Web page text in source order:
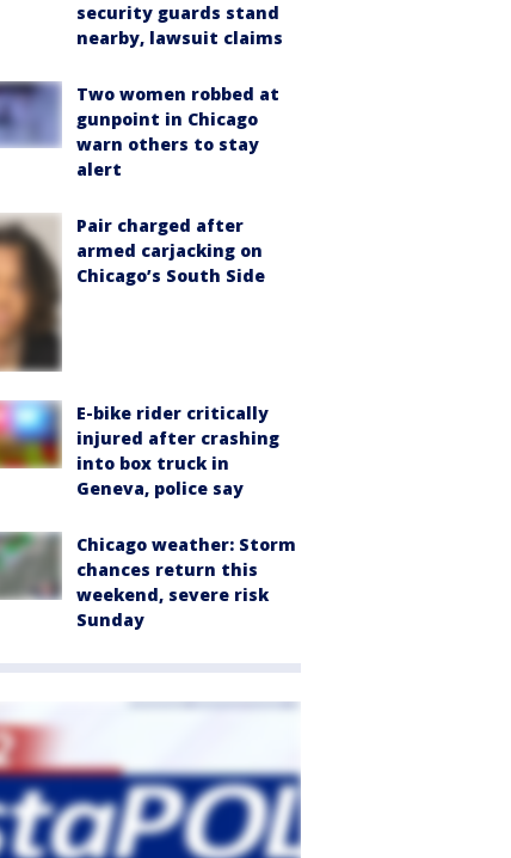
security guards stand
nearby, lawsuit claims
Two women robbed at
gunpoint in Chicago
warn others to stay
alert
Pair charged after
armed carjacking on
Chicago’s South Side
E-bike rider critically
injured after crashing
into box truck in
Geneva, police say
Chicago weather: Storm
chances return this
weekend, severe risk
Sunday